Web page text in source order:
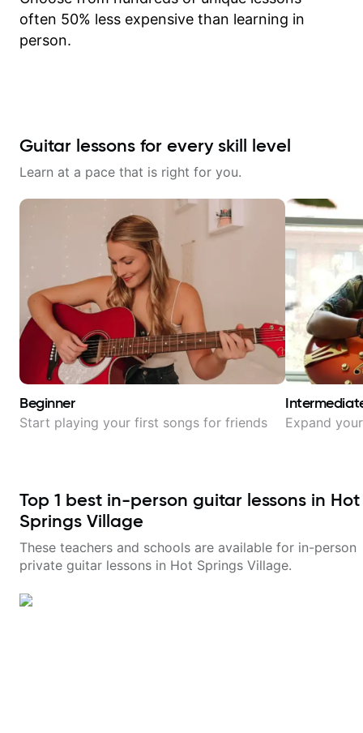
often 50% less expensive than learning in
person.
Guitar lessons for every skill level
Learn at a pace that is right for you.
Beginner
Start playing your first songs for friends Expand
Top 1 best in-person guitar lessons in Hot
Springs Village
These teachers and schools are available for in-person
private guitar lessons in Hot Springs Village.